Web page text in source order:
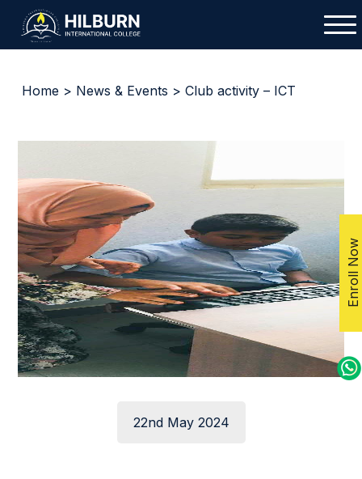
Enroll Now
Home > News & Events > Club activity – ICT
22nd May 2024